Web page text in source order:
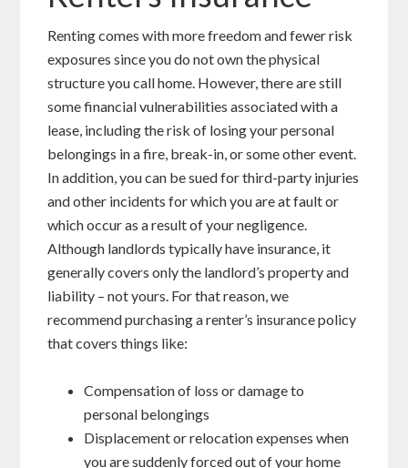
Renting comes with more freedom and fewer risk
exposures since you do not own the physical
structure you call home. However, there are still
some financial vulnerabilities associated with a
lease, including the risk of losing your personal
belongings in a fire, break-in, or some other event.
In addition, you can be sued for third-party injuries
and other incidents for which you are at fault or
which occur as a result of your negligence.
Although landlords typically have insurance, it
generally covers only the landlord’s property and
liability – not yours. For that reason, we
recommend purchasing a renter’s insurance policy
that covers things like:
Compensation of loss or damage to
personal belongings
Displacement or relocation expenses when
you are suddenly forced out of your home